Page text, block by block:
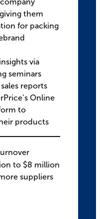
them
for packing
via
seminars
reports
Online
to
products
to $8 million
suppliers